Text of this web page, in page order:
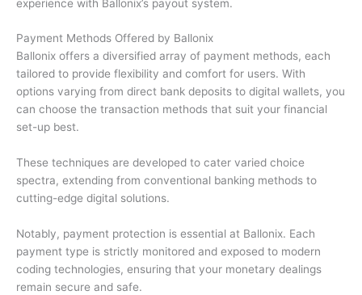
experience with Ballonix’s payout system.
Payment Methods Offered by Ballonix
Ballonix offers a diversified array of payment methods, each
tailored to provide flexibility and comfort for users. With
options varying from direct bank deposits to digital wallets, you
can choose the transaction methods that suit your financial
set-up best.
These techniques are developed to cater varied choice
spectra, extending from conventional banking methods to
cutting-edge digital solutions.
Notably, payment protection is essential at Ballonix. Each
payment type is strictly monitored and exposed to modern
coding technologies, ensuring that your monetary dealings
remain secure and safe.